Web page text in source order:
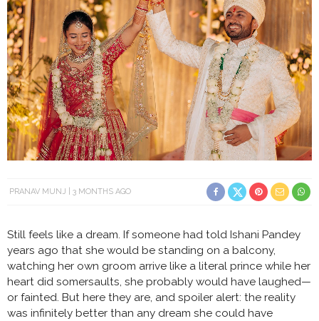
PRANAV MUNJ 3 MONTHS AGO
Still feels like a dream. If someone had told Ishani Pandey
years ago that she would be standing on a balcony,
watching her own groom arrive like a literal prince while her
heart did somersaults, she probably would have laughed—
or fainted. But here they are, and spoiler alert: the reality
was infinitely better than any dream she could have